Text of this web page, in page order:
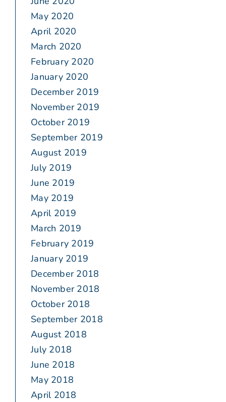
May 2020
April 2020
March 2020
February 2020
January 2020
December 2019
November 2019
October 2019
September 2019
August 2019
July 2019
June 2019
May 2019
April 2019
March 2019
February 2019
January 2019
December 2018
November 2018
October 2018
September 2018
August 2018
July 2018
June 2018
May 2018
April 2018